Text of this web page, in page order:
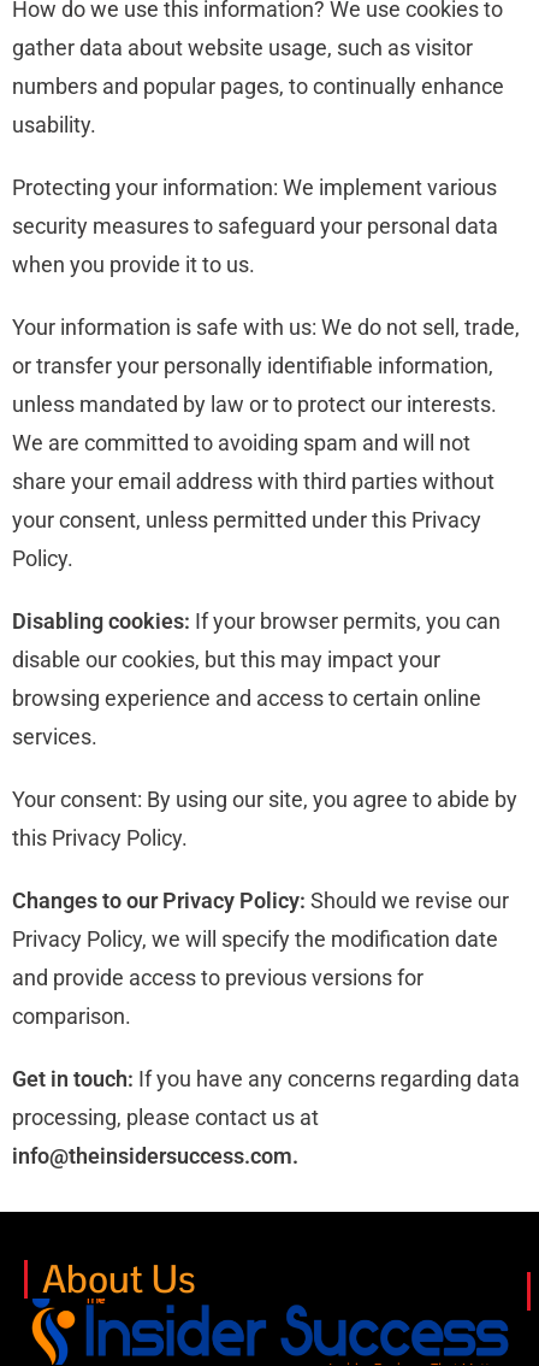
How do we use this information? We use cookies to
gather data about website usage, such as visitor
numbers and popular pages, to continually enhance
usability.
Protecting your information: We implement various
security measures to safeguard your personal data
when you provide it to us.
Your information is safe with us: We do not sell, trade,
or transfer your personally identifiable information,
unless mandated by law or to protect our interests.
We are committed to avoiding spam and will not
share your email address with third parties without
your consent, unless permitted under this Privacy
Policy.
Disabling cookies: If your browser permits, you can
disable our cookies, but this may impact your
browsing experience and access to certain online
services.
Your consent: By using our site, you agree to abide by
this Privacy Policy.
Changes to our Privacy Policy: Should we revise our
Privacy Policy, we will specify the modification date
and provide access to previous versions for
comparison.
Get in touch: If you have any concerns regarding data
processing, please contact us at
info@theinsidersuccess.com.
About Us